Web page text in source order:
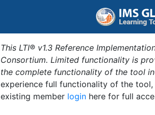
This LTI® v1.3 Reference
Consortium. Limited functionality is
the complete functionality of the tool
experience full functionality of the
existing member login here for full